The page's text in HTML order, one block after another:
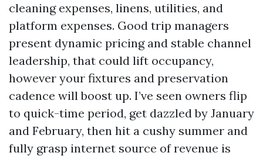
cleaning expenses, linens, utilities, and
platform expenses. Good trip managers
present dynamic pricing and stable channel
leadership, that could lift occupancy,
however your fixtures and preservation
cadence will boost up. I’ve seen owners flip
to quick-time period, get dazzled by January
and February, then hit a cushy summer and
fully grasp internet source of revenue is